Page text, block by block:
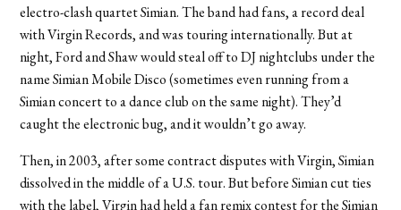
electro-clash quartet Simian. The band had fans, a record deal
with Virgin Records, and was touring internationally. But at
night, Ford and Shaw would steal off to DJ nightclubs under the
name Simian Mobile Disco (sometimes even running from a
Simian concert to a dance club on the same night). They’d
caught the electronic bug, and it wouldn’t go away.
Then, in 2003, after some contract disputes with Virgin, Simian
dissolved in the middle of a U.S. tour. But before Simian cut ties
with the label, Virgin had held a fan remix contest for the Simian